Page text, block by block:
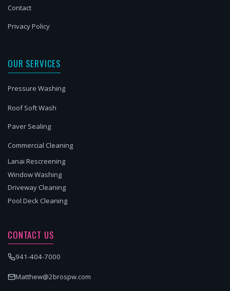
Contact
Privacy Policy
OUR SERVICES
Pressure Washing
Roof Soft Wash
Paver Sealing
Commercial Cleaning
Lanai Rescreening
Window Washing
Driveway Cleaning
Pool Deck Cleaning
CONTACT US
941-404-7000
Matthew@2brospw.com